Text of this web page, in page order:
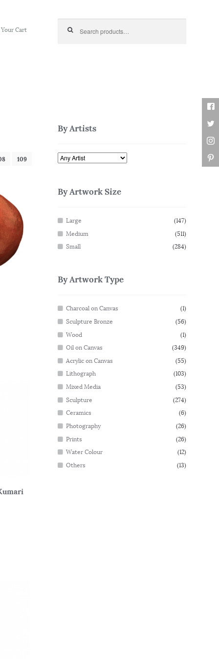
Your Cart
109
By Artists
By Artwork Size
Large
(147)
Medium
(511)
Small
(284)
By Artwork Type
Charcoal on Canvas
(1)
Sculpture Bronze
(56)
Wood
(1)
Oil on Canvas
(349)
Acrylic on Canvas
(55)
Lithograph
(103)
Mixed Media
(53)
Sculpture
(274)
Ceramics
(6)
Photography
(26)
Prints
(26)
Water Colour
(12)
Others
(13)